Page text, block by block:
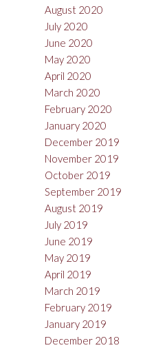
August 2020
July 2020
June 2020
May 2020
April 2020
March 2020
February 2020
January 2020
December 2019
November 2019
October 2019
September 2019
August 2019
July 2019
June 2019
May 2019
April 2019
March 2019
February 2019
January 2019
December 2018